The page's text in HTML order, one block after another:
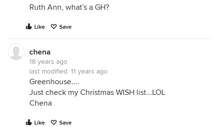
Ruth Ann, what's a GH?
Like Save
chena
18 years ago
last modified: 11 years ago
Greenhouse....
Just check my Christmas WISH list...LOL
Chena
Like Save